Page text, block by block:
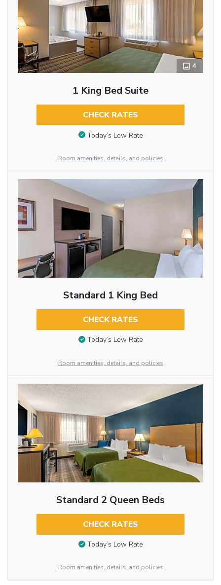
4
1 King Bed Suite
CHECK RATES
Today’s Low Rate
Room amenities, details, and policies
Standard 1 King Bed
CHECK RATES
Today’s Low Rate
Room amenities, details, and policies
Standard 2 Queen Beds
CHECK RATES
Today’s Low Rate
Room amenities, details, and policies